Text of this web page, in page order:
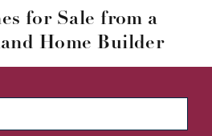
for Sale from a
Home Builder